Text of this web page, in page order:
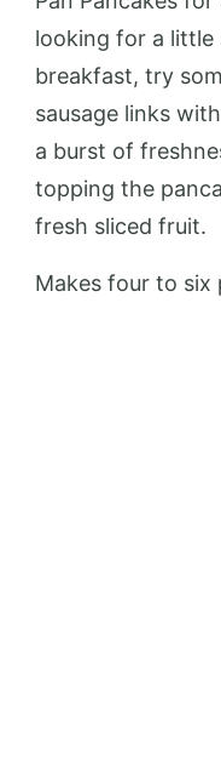
looking for a
breakfast, try
sausage links
a burst of
topping the
fresh sliced fruit.
Makes four to six